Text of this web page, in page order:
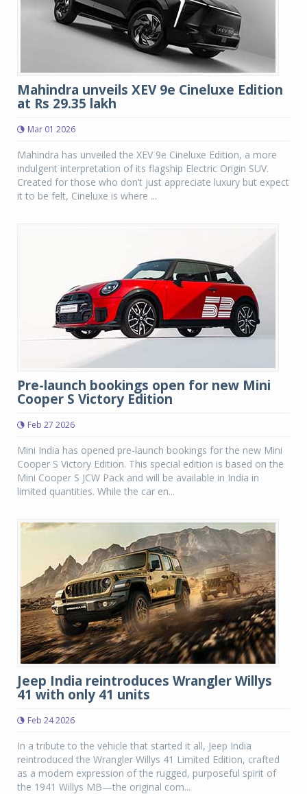
Mahindra unveils XEV 9e Cineluxe Edition
at Rs 29.35 lakh
Mar 01 2026
Mahindra has unveiled the XEV 9e Cineluxe Edition, a more
indulgent interpretation of its flagship Electric Origin SUV.
Created for those who don’t just appreciate luxury but expect
it to be felt, Cineluxe is where ...
Pre-launch bookings open for new Mini
Cooper S Victory Edition
Feb 27 2026
Mini India has opened pre-launch bookings for the new Mini
Cooper S Victory Edition. This special edition is based on the
Mini Cooper S JCW Pack and will be available in India in
limited quantities. While the car en...
Jeep India reintroduces Wrangler Willys
41 with only 41 units
Feb 24 2026
In a tribute to the vehicle that started it all, Jeep India
reintroduced the Wrangler Willys 41 Limited Edition, crafted
as a modern expression of the rugged, purposeful spirit of
the 1941 Willys MB—the original com...